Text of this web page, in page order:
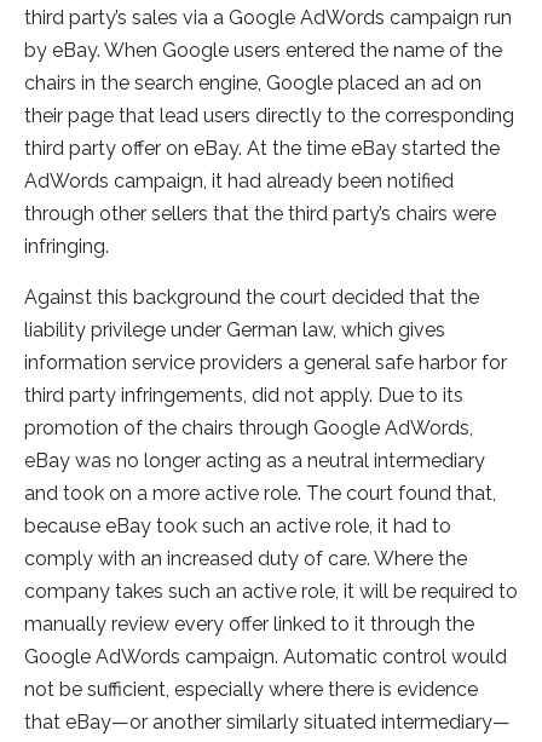
third party’s sales via a Google AdWords campaign run
by eBay. When Google users entered the name of the
chairs in the search engine, Google placed an ad on
their page that lead users directly to the corresponding
third party offer on eBay. At the time eBay started the
AdWords campaign, it had already been notified
through other sellers that the third party’s chairs were
infringing.
Against this background the court decided that the
liability privilege under German law, which gives
information service providers a general safe harbor for
third party infringements, did not apply. Due to its
promotion of the chairs through Google AdWords,
eBay was no longer acting as a neutral intermediary
and took on a more active role. The court found that,
because eBay took such an active role, it had to
comply with an increased duty of care. Where the
company takes such an active role, it will be required to
manually review every offer linked to it through the
Google AdWords campaign. Automatic control would
not be sufficient, especially where there is evidence
that eBay—or another similarly situated intermediary—